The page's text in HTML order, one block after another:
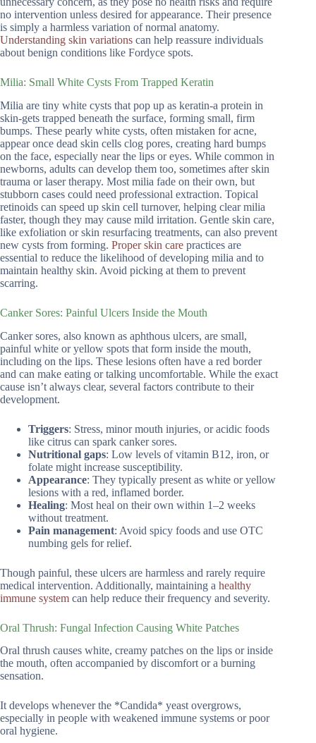
no intervention unless desired for appearance. Their presence
is simply a harmless variation of normal anatomy.
Understanding skin variations can help reassure individuals
about benign conditions like Fordyce spots.
Milia: Small White Cysts From Trapped Keratin
Milia are tiny white cysts that pop up as keratin-a protein in
skin-gets trapped beneath the surface, forming small, firm
bumps. These pearly white cysts, often mistaken for acne,
appear once dead skin cells clog pores, creating hard bumps
on the face, especially near the lips or eyes. While common in
newborns, adults can develop them too, sometimes after skin
trauma or laser therapy. Most milia fade on their own, but
stubborn cases could need professional extraction. Topical
retinoids can speed up skin cell turnover, helping clear milia
faster, though they may cause mild irritation. Gentle skin care,
like exfoliation or skin resurfacing treatments, can also prevent
new cysts from forming. Proper skin care practices are
essential to reduce the likelihood of developing milia and to
maintain healthy skin. Avoid picking at them to prevent
scarring.
Canker Sores: Painful Ulcers Inside the Mouth
Canker sores, also known as aphthous ulcers, are small,
painful white or yellow spots that form inside the mouth,
including on the lips. These lesions often have a red border
and can make eating or talking uncomfortable. While the exact
cause isn’t always clear, several factors contribute to their
development.
Triggers: Stress, minor mouth injuries, or acidic foods
like citrus can spark canker sores.
Nutritional gaps: Low levels of vitamin B12, iron, or
folate might increase susceptibility.
Appearance: They typically present as white or yellow
lesions with a red, inflamed border.
Healing: Most heal on their own within 1–2 weeks
without treatment.
Pain management: Avoid spicy foods and use OTC
numbing gels for relief.
Though painful, these ulcers are harmless and rarely require
medical intervention. Additionally, maintaining a healthy
immune system can help reduce their frequency and severity.
Oral Thrush: Fungal Infection Causing White Patches
Oral thrush causes white, creamy patches on the lips or inside
the mouth, often accompanied by discomfort or a burning
sensation.
It develops whenever the *Candida* yeast overgrows,
especially in people with weakened immune systems or poor
oral hygiene.